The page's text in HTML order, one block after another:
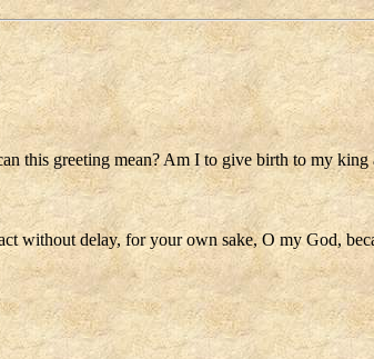
this greeting mean? Am I to give birth to my
without delay, for your own sake, O my God,